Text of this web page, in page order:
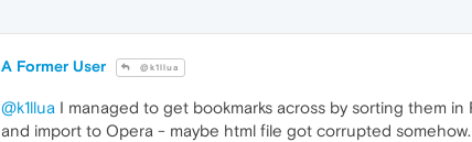
A Former User @k1llua
@k1llua I managed to get bookmarks across by sorting them
and import to Opera - maybe html file got corrupted somehow.